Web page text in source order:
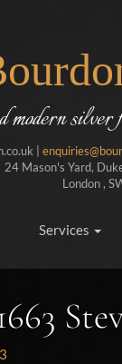
silver
|
24 Mason's Yard,
London ,
Services